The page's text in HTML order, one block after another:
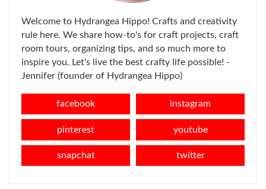
Welcome to Hydrangea Hippo! Crafts and creativity
rule here. We share how-to's for craft projects, craft
room tours, organizing tips, and so much more to
inspire you. Let's live the best crafty life possible! -
Jennifer (founder of Hydrangea Hippo)
facebook instagram
pinterest youtube
snapchat twitter